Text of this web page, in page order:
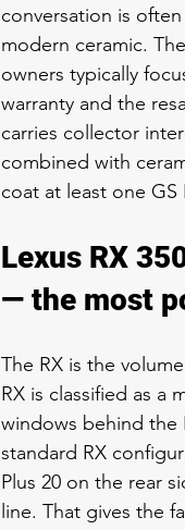
conversation is
modern ceramic.
owners typically
warranty and the
carries collector
combined with
coat at least one
Lexus RX
— the most
The RX is the
RX is classified as a
windows behind the
standard RX
Plus 20 on the rear
line. That gives the